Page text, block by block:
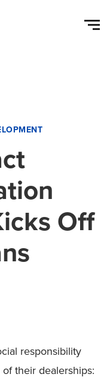
Off
responsibility
their dealerships: